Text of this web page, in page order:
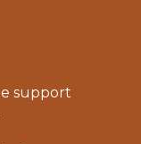
support